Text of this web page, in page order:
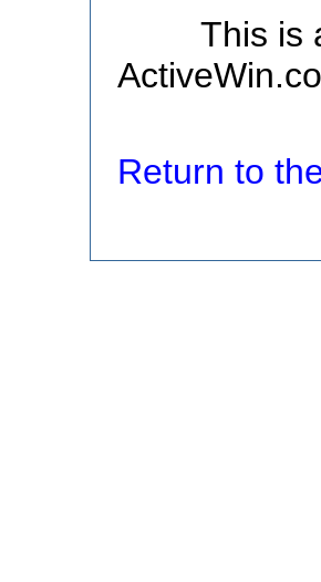
This is
Return to